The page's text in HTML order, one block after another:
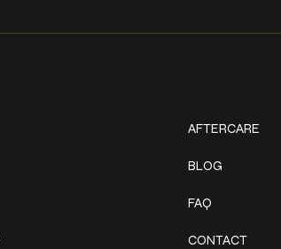
AFTERCARE
BLOG
FAQ
CONTACT